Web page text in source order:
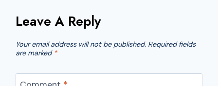
Leave A Reply
Your email address will not be published. Required fields
are marked *